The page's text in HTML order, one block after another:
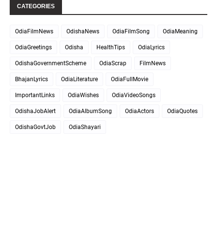
CATEGORIES
OdiaFilmNews OdishaNews OdiaFilmSong OdiaMeaning
OdiaGreetings Odisha HealthTips OdiaLyrics
OdishaGovernmentScheme OdiaScrap FilmNews
BhajanLyrics OdiaLiterature OdiaFullMovie
ImportantLinks OdiaWishes OdiaVideoSongs
OdishaJobAlert OdiaAlbumSong OdiaActors OdiaQuotes
OdishaGovtJob OdiaShayari